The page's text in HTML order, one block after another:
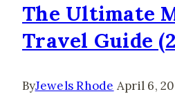
&
Best
to
The Ultimate
Travel Guide
ByJewels Rhode April 6,